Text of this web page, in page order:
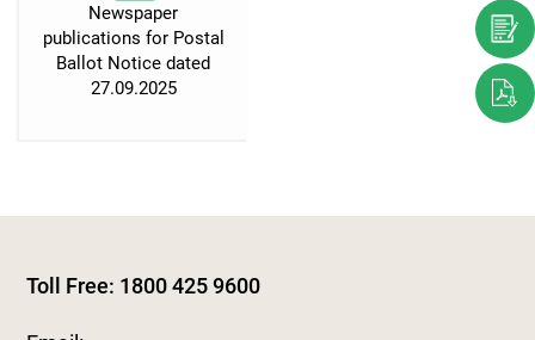
Newspaper
publications for Postal
Ballot Notice dated
27.09.2025
Toll Free: 1800 425 9600